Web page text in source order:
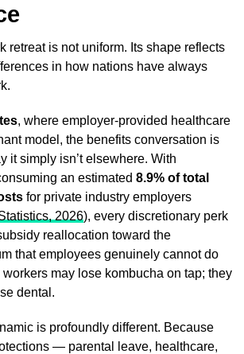
retreat is not uniform. Its shape reflects
in how nations have always
, where employer-provided healthcare
model, the benefits conversation is
it simply isn’t elsewhere. With
an estimated 8.9% of total
for private industry employers
2026), every discretionary perk
reallocation toward the
that employees genuinely cannot do
may lose kombucha on tap; they
dental.
is profoundly different. Because
— parental leave, healthcare,